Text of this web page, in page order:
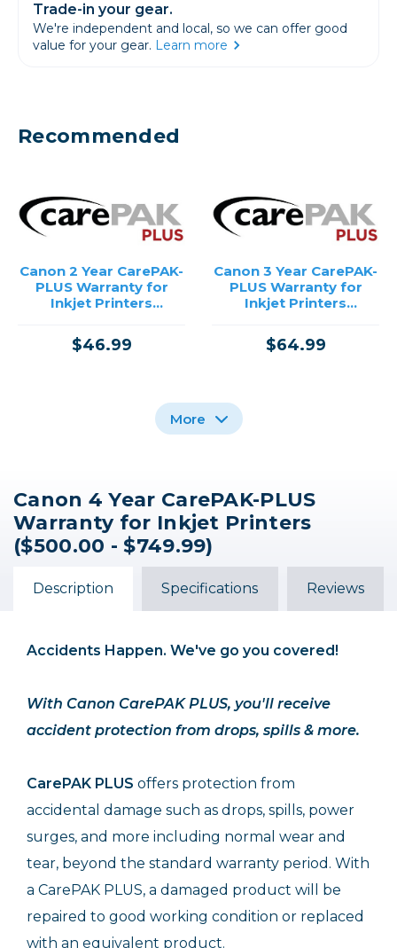
Trade-in your gear.
We're independent and local, so we can offer good
value for your gear. Learn more
Recommended
Canon 2 Year CarePAK-
PLUS Warranty for
Inkjet Printers
$46.99
Canon 3 Year CarePAK-
PLUS Warranty for
Inkjet Printers
$64.99
Canon 4 Year CarePAK-
PLUS Warranty for
PowerShot Cameras
($500.00 - $749.99)
$119.99
Canon 2 Year CarePAK-
PLUS Warranty for
$68.99
Canon 3 Year CarePAK-
PLUS Warranty for
PowerShot Cameras
($500.00 - $749.99)
$102.99
More
Canon 4 Year CarePAK-PLUS
Warranty for Inkjet Printers
($500.00 - $749.99)
Description Specifications Reviews
Accidents Happen. We've go you covered!
With Canon CarePAK PLUS, you'll receive
accident protection from drops, spills & more.
CarePAK PLUS offers protection from
accidental damage such as drops, spills, power
surges, and more including normal wear and
tear, beyond the standard warranty period. With
a CarePAK PLUS, a damaged product will be
repaired to good working condition or replaced
with an equivalent product.